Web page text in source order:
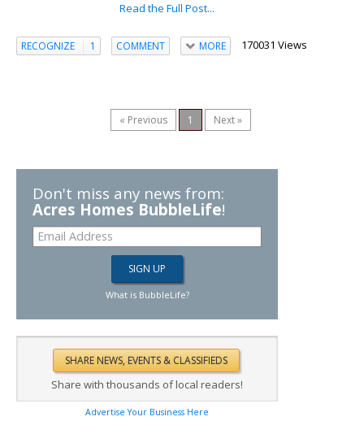
Read the Full Post...
RECOGNIZE 1 COMMENT MORE 170031 Views
« Previous 1 Next »
Don't miss any news from:
Acres Homes BubbleLife!
What is BubbleLife?
Share with thousands of local readers!
Advertise Your Business Here